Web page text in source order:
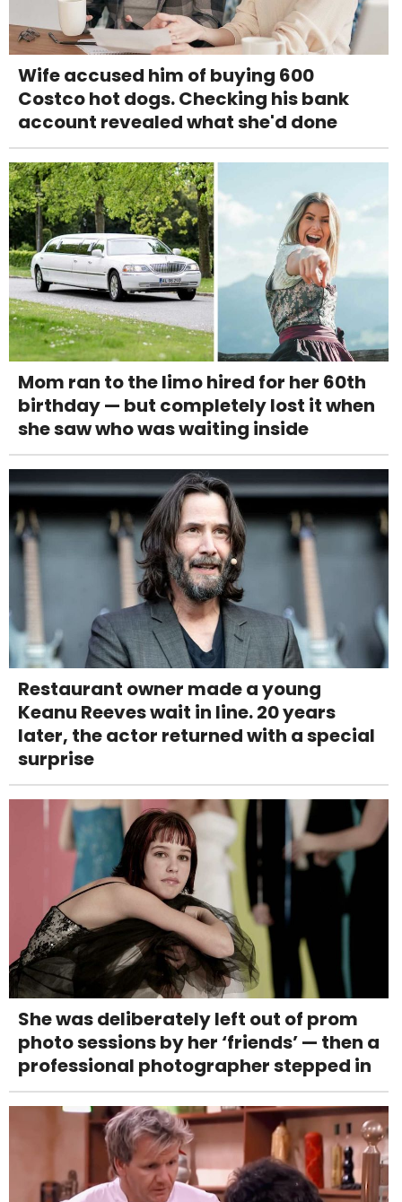
Wife accused him of buying 600
Costco hot dogs. Checking his bank
account revealed what she'd done
Mom ran to the limo hired for her 60th
birthday — but completely lost it when
she saw who was waiting inside
Restaurant owner made a young
Keanu Reeves wait in line. 20 years
later, the actor returned with a special
surprise
She was deliberately left out of prom
photo sessions by her ‘friends’ — then a
professional photographer stepped in